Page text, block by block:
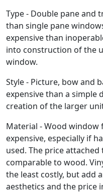
Type - Double pane and
than single pane
expensive than
into construction of the
window.
Style - Picture, bow and
expensive than a simple
creation of the larger
Material - Wood window
expensive, especially if
used. The price
comparable to wood.
the least costly, but add
aesthetics and the price